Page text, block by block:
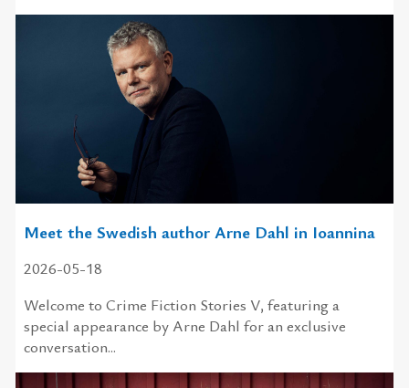
Meet the Swedish author Arne Dahl in Ioannina
2026-05-18
Welcome to Crime Fiction Stories V, featuring a
special appearance by Arne Dahl for an exclusive
conversation...